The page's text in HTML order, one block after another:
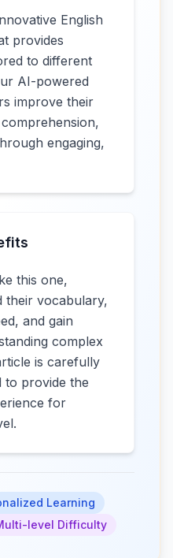
English
provides
to different
AI-powered
improve their
engaging,
this one,
their vocabulary,
and gain
complex
is carefully
to provide the
for
Learning
level Difficulty